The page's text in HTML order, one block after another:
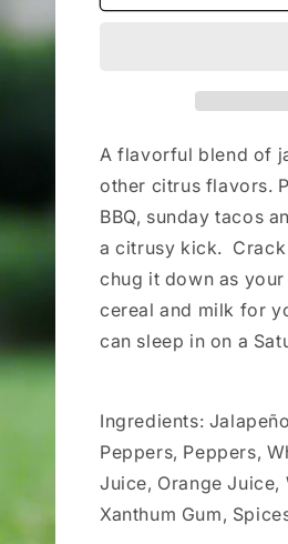
Sauce
Sauce
A flavorful blend of
other citrus flavors.
BBQ, sunday tacos
a citrusy kick.
chug it down as
cereal and milk for
can sleep in on a
Ingredients:
Peppers, Peppers,
Juice, Orange Juice,
Xanthum Gum,